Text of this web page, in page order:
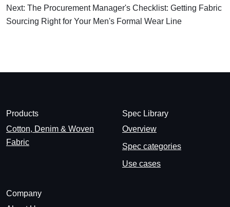
Next: The Procurement Manager's Checklist: Getting Fabric
Sourcing Right for Your Men's Formal Wear Line
Products
Cotton, Denim & Woven
Fabric
Spec Library
Overview
Spec categories
Use cases
Company